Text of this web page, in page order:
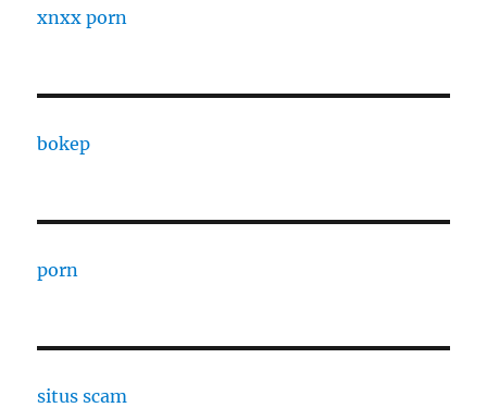
xnxx porn
bokep
porn
situs scam